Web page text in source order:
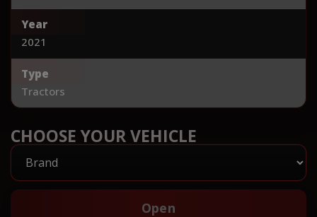
Year
2021
Type
Tractors
CHOOSE YOUR VEHICLE
Open